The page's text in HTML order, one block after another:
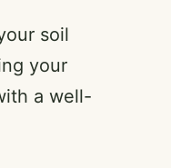
soil
your
a well-